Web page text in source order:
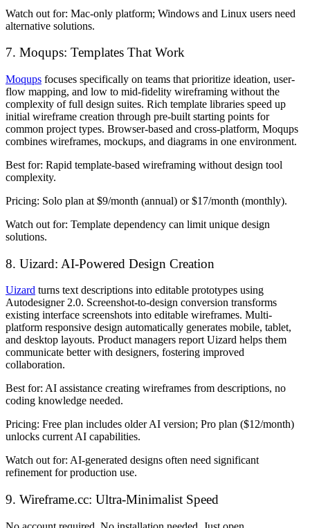
Watch out for: Mac-only platform; Windows and Linux users need
alternative solutions.
7. Moqups: Templates That Work
Moqups focuses specifically on teams that prioritize ideation, user-
flow mapping, and low to mid-fidelity wireframing without the
complexity of full design suites. Rich template libraries speed up
initial wireframe creation through pre-built starting points for
common project types. Browser-based and cross-platform, Moqups
combines wireframes, mockups, and diagrams in one environment.
Best for: Rapid template-based wireframing without design tool
complexity.
Pricing: Solo plan at $9/month (annual) or $17/month (monthly).
Watch out for: Template dependency can limit unique design
solutions.
8. Uizard: AI-Powered Design Creation
Uizard turns text descriptions into editable prototypes using
Autodesigner 2.0. Screenshot-to-design conversion transforms
existing interface screenshots into editable wireframes. Multi-
platform responsive design automatically generates mobile, tablet,
and desktop layouts. Product managers report Uizard helps them
communicate better with designers, fostering improved
collaboration.
Best for: AI assistance creating wireframes from descriptions, no
coding knowledge needed.
Pricing: Free plan includes older AI version; Pro plan ($12/month)
unlocks current AI capabilities.
Watch out for: AI-generated designs often need significant
refinement for production use.
9. Wireframe.cc: Ultra-Minimalist Speed